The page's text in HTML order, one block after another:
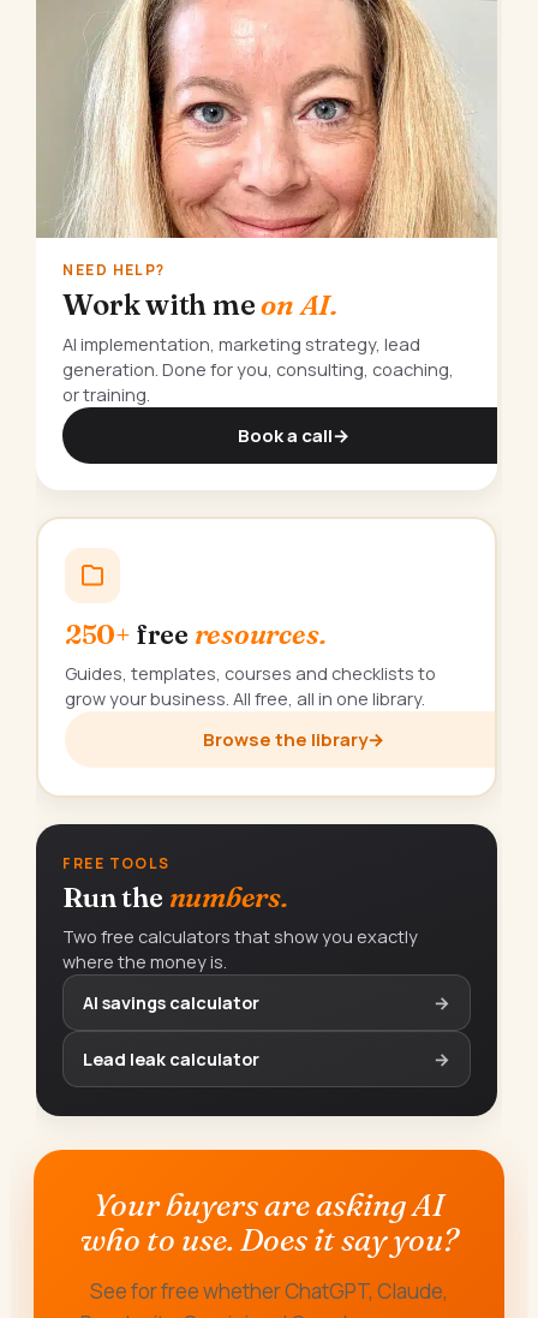
NEED HELP?
Work with meon AI.
AI implementation, marketing strategy, lead
generation. Done for you, consulting, coaching,
or training.
Book a call→
250+ free resources.
Guides, templates, courses and checklists to
grow your business. All free, all in one library.
Browse the library→
FREE TOOLS
Run the numbers.
Two free calculators that show you exactly
where the money is.
AI savings calculator
→
Lead leak calculator →
Your buyers are asking AI
who to use. Does it say you?
See for free whether ChatGPT, Claude,